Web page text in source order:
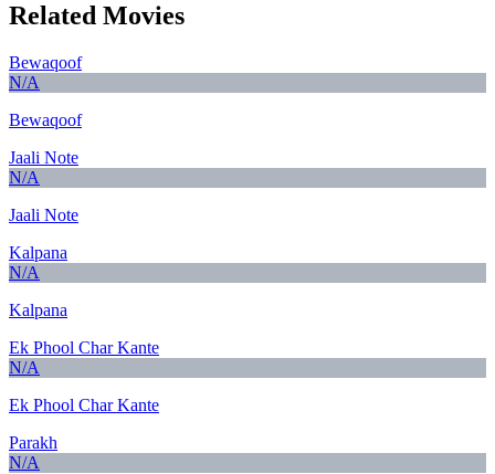
Related Movies
Bewaqoof
N/A
Bewaqoof
Jaali Note
N/A
Jaali Note
Kalpana
N/A
Kalpana
Ek Phool Char Kante
N/A
Ek Phool Char Kante
Parakh
N/A